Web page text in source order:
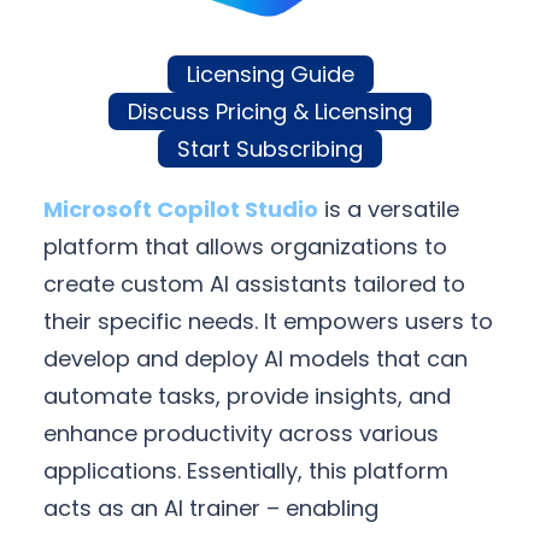
Licensing Guide
Discuss Pricing & Licensing
Start Subscribing
Microsoft Copilot Studio is a versatile
platform that allows organizations to
create custom AI assistants tailored to
their specific needs. It empowers users to
develop and deploy AI models that can
automate tasks, provide insights, and
enhance productivity across various
applications. Essentially, this platform
acts as an AI trainer – enabling